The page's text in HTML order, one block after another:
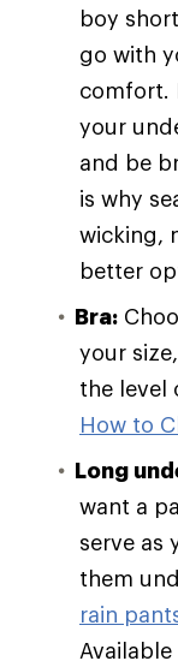
boy
go with
comfort.
your
and be
is why
wicking,
better
Bra:
your
the level
How to
Long
want a
serve as
them
rain
Available